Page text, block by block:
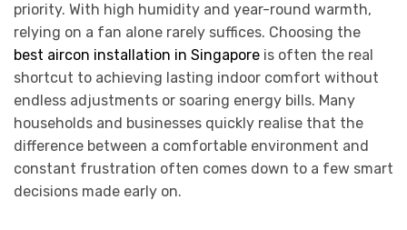
priority. With high humidity and year-round warmth,
relying on a fan alone rarely suffices. Choosing the
best aircon installation in Singapore is often the real
shortcut to achieving lasting indoor comfort without
endless adjustments or soaring energy bills. Many
households and businesses quickly realise that the
difference between a comfortable environment and
constant frustration often comes down to a few smart
decisions made early on.